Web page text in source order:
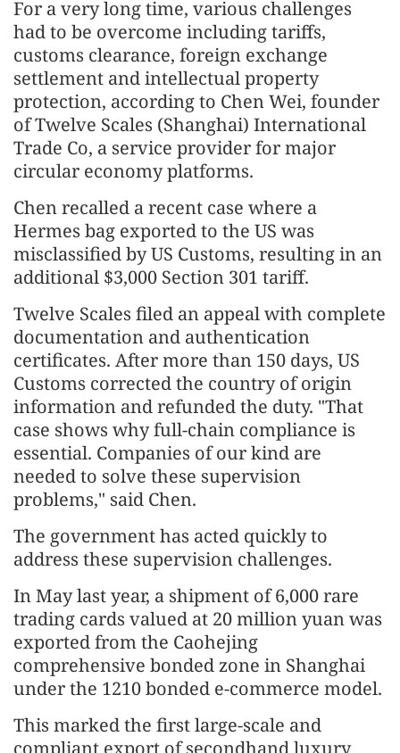
For a very long time, various challenges
had to be overcome including tariffs,
customs clearance, foreign exchange
settlement and intellectual property
protection, according to Chen Wei, founder
of Twelve Scales (Shanghai) International
Trade Co, a service provider for major
circular economy platforms.
Chen recalled a recent case where a
Hermes bag exported to the US was
misclassified by US Customs, resulting in an
additional $3,000 Section 301 tariff.
Twelve Scales filed an appeal with complete
documentation and authentication
certificates. After more than 150 days, US
Customs corrected the country of origin
information and refunded the duty. "That
case shows why full-chain compliance is
essential. Companies of our kind are
needed to solve these supervision
problems," said Chen.
The government has acted quickly to
address these supervision challenges.
In May last year, a shipment of 6,000 rare
trading cards valued at 20 million yuan was
exported from the Caohejing
comprehensive bonded zone in Shanghai
under the 1210 bonded e-commerce model.
This marked the first large-scale and